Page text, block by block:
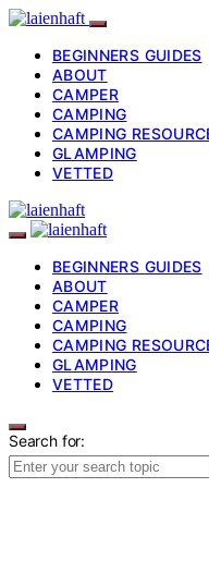
BEGINNERS GUIDES
ABOUT
CAMPER
CAMPING
CAMPING
GLAMPING
VETTED
BEGINNERS GUIDES
ABOUT
CAMPER
CAMPING
CAMPING
GLAMPING
VETTED
Search for: